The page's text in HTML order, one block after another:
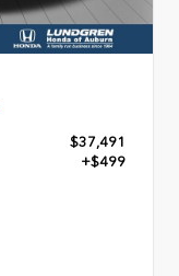
$37,491
+$499